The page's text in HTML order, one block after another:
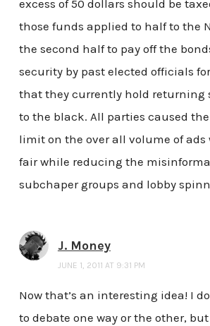
excess of 50 dollars should be
those funds applied to half to the
the second half to pay off the
security by past elected officials
that they currently hold returning
to the black. All parties caused
limit on the over all volume of ads
fair while reducing the
subchaper groups and lobby
J. Money
JUNE 1, 2011 AT 9:31 PM
Now that’s an interesting idea! I
to debate one way or the other,